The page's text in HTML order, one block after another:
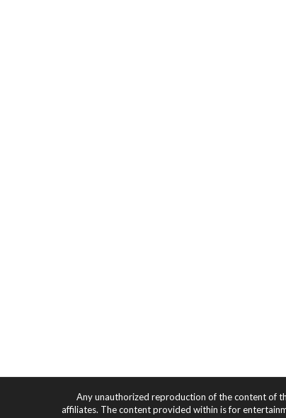
Any unauthorized reproduction of the content of
affiliates. The content provided within is for